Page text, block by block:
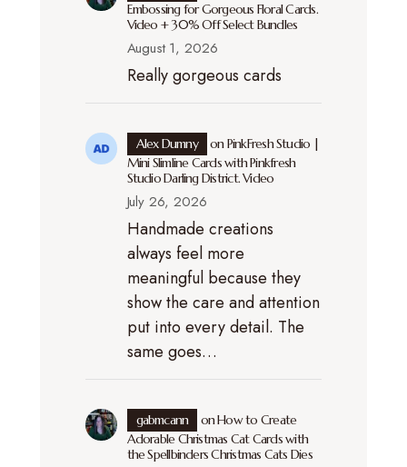
Embossing for Gorgeous Floral Cards.
Video + 30% Off Select Bundles
August 1, 2026
Really gorgeous cards
Alex Dumny onPinkFresh Studio |
Mini Slimline Cards with Pinkfresh
Studio Darling District. Video
July 26, 2026
Handmade creations
always feel more
meaningful because they
show the care and attention
put into every detail. The
same goes…
gabmcann onHow to Create
Adorable Christmas Cat Cards with
the Spellbinders Christmas Cats Dies